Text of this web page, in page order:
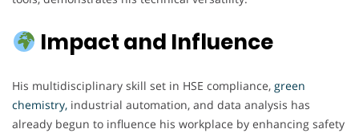
Impact and Influence
His multidisciplinary skill set in HSE compliance, green
chemistry, industrial automation, and data analysis has
already begun to influence his workplace by enhancing safety